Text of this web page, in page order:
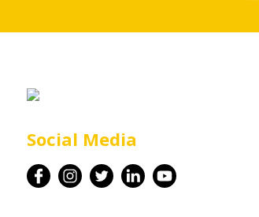
Career
Contact
Social Media